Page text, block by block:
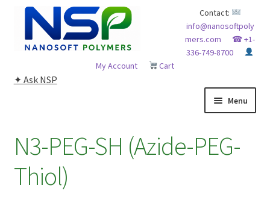
Skip
navigation
Skip
content
Contact:
info@nanosoftpoly
mers.com
☎ +1-
336-749-8700
My Account
Cart
✦ Ask NSP
Menu
ADVANCED ANALYTICAL CAPABILITY
N3-PEG-SH (Azide-PEG-
Thiol)